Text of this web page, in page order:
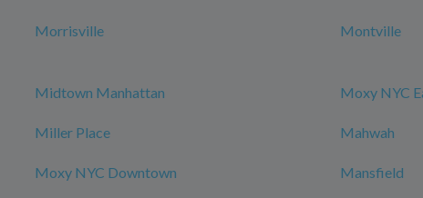
Morrisville Montville
Midtown Manhattan Moxy NYC
Miller Place Mahwah
Moxy NYC Downtown Mansfield